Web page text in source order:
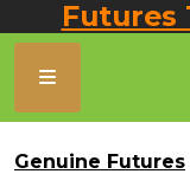
Futures
Genuine Futures